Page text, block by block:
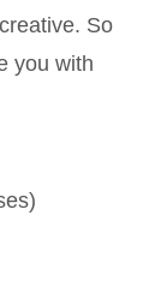
So
you with